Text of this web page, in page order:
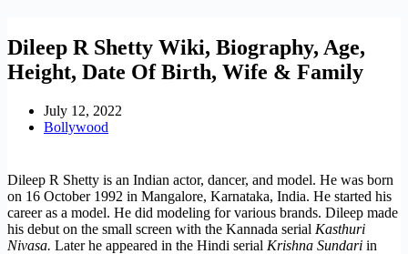
Dileep R Shetty Wiki, Biography, Age,
Height, Date Of Birth, Wife & Family
July 12, 2022
Bollywood
Dileep R Shetty is an Indian actor, dancer, and model. He was born
on 16 October 1992 in Mangalore, Karnataka, India. He started his
career as a model. He did modeling for various brands. Dileep made
his debut on the small screen with the Kannada serial Kasthuri
Nivasa. Later he appeared in the Hindi serial Krishna Sundari in